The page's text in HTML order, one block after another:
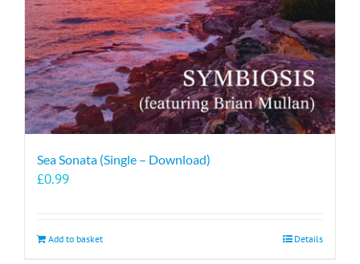
Sea Sonata (Single – Download)
£0.99
Add to basket Details